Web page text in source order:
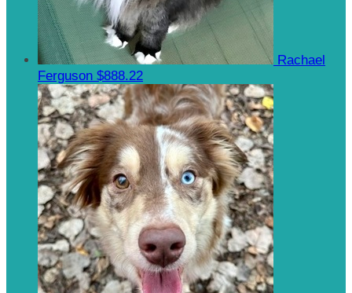
Rachael
Ferguson $888.22